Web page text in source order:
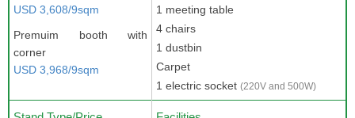
USD 3,608/9sqm
Premuim booth with
corner
USD 3,968/9sqm
1 meeting table
4 chairs
1 dustbin
Carpet
1 electric socket (220V and 500W)